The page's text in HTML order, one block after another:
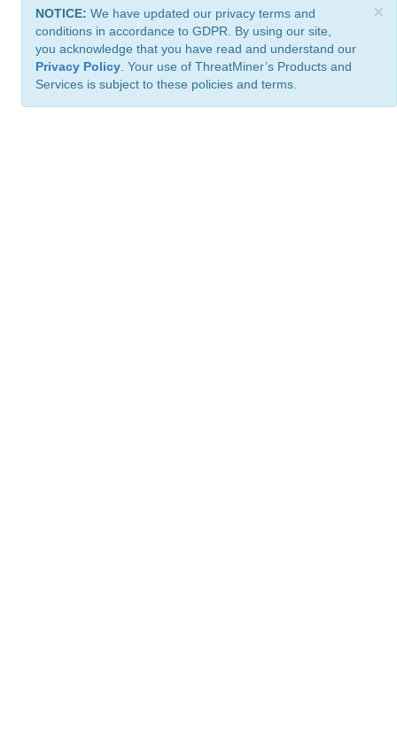
×
NOTICE: We have updated our privacy terms and
conditions in accordance to GDPR. By using our site,
you acknowledge that you have read and understand our
Privacy Policy . Your use of ThreatMiner’s Products and
Services is subject to these policies and terms.